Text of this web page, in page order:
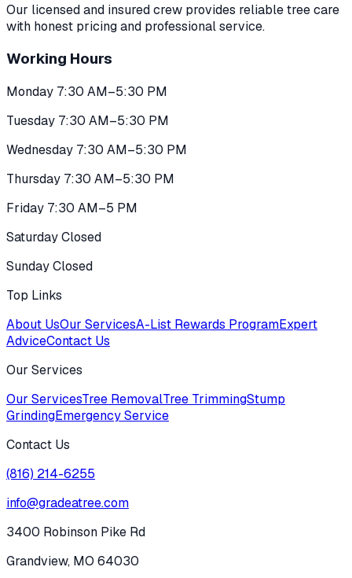
Our licensed and insured crew provides reliable tree care
with honest pricing and professional service.
Working Hours
Monday 7:30 AM–5:30 PM
Tuesday 7:30 AM–5:30 PM
Wednesday 7:30 AM–5:30 PM
Thursday 7:30 AM–5:30 PM
Friday 7:30 AM–5 PM
Saturday Closed
Sunday Closed
Top Links
About UsOur ServicesA-List Rewards ProgramExpert
AdviceContact Us
Our Services
Our ServicesTree RemovalTree TrimmingStump
GrindingEmergency Service
Contact Us
(816) 214-6255
info@gradeatree.com
3400 Robinson Pike Rd
Grandview, MO 64030